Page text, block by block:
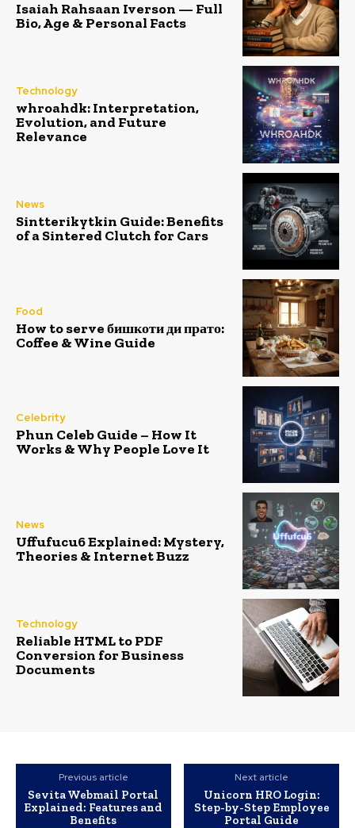
Isaiah Rahsaan Iverson — Full
Bio, Age & Personal Facts
Technology
whroahdk: Interpretation,
Evolution, and Future
Relevance
News
Sintterikytkin Guide: Benefits
of a Sintered Clutch for Cars
Food
How to serve бишкоти ди прато:
Coffee & Wine Guide
Celebrity
Phun Celeb Guide – How It
Works & Why People Love It
News
Uffufucu6 Explained: Mystery,
Theories & Internet Buzz
Technology
Reliable HTML to PDF
Conversion for Business
Documents
Previous article
Sevita Webmail Portal
Explained: Features and
Benefits
Next article
Unicorn HRO Login:
Step-by-Step Employee
Portal Guide